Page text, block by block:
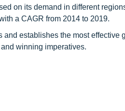
on its demand in different
a CAGR from 2014 to 2019.
establishes the most effective
winning imperatives.